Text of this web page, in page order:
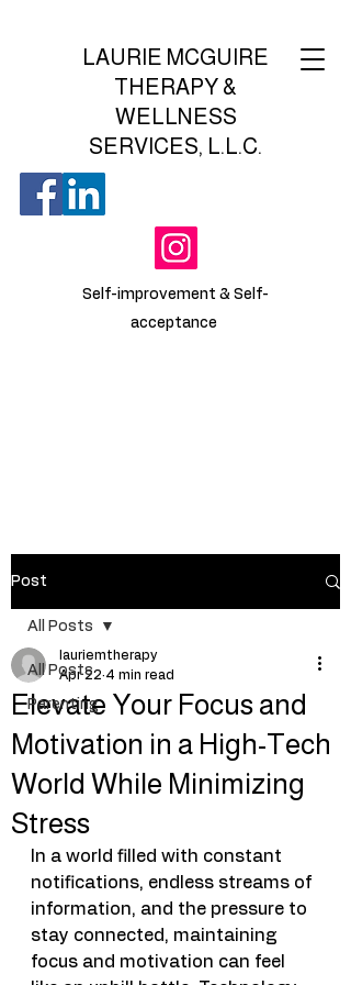
LAURIE MCGUIRE
THERAPY &
WELLNESS
SERVICES, L.L.C.
Self-improvement & Self-
acceptance
Post
All Posts
Parenting
All Posts
Elevate Your Focus and
Motivation in a High-Tech
World While Minimizing
Stress
lauriemtherapy
Apr 22 4 min read
In a world filled with constant
notifications, endless streams of
information, and the pressure to
stay connected, maintaining
focus and motivation can feel